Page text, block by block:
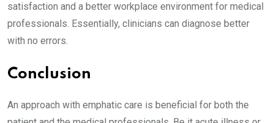
satisfaction and a better workplace environment for medical
professionals. Essentially, clinicians can diagnose better
with no errors.
Conclusion
An approach with emphatic care is beneficial for both the